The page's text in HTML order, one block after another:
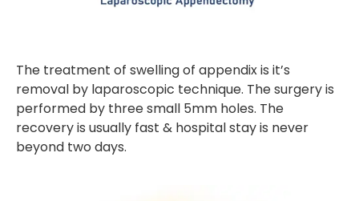
The treatment of swelling of appendix is it’s
removal by laparoscopic technique. The surgery is
performed by three small 5mm holes. The
recovery is usually fast & hospital stay is never
beyond two days.